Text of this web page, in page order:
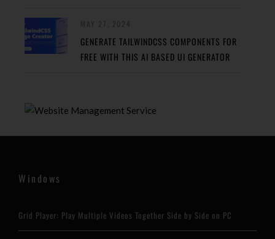
GENERATE TAILWINDCSS COMPONENTS FOR
FREE WITH THIS AI BASED UI GENERATOR
Windows
Grid Player: Play Multiple Videos Together Side by Side on PC